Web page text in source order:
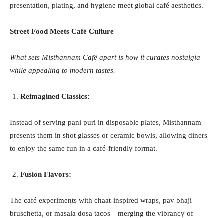
presentation, plating, and hygiene meet global café aesthetics.
Street Food Meets Café Culture
What sets Misthannam Café apart is how it curates nostalgia
while appealing to modern tastes.
Reimagined Classics:
Instead of serving pani puri in disposable plates, Misthannam
presents them in shot glasses or ceramic bowls, allowing diners
to enjoy the same fun in a café-friendly format.
Fusion Flavors:
The café experiments with chaat-inspired wraps, pav bhaji
bruschetta, or masala dosa tacos—merging the vibrancy of